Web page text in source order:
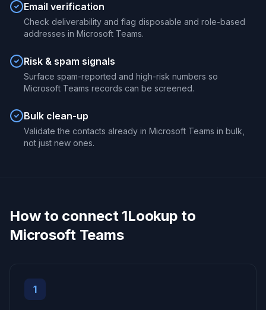
Email verification
Check deliverability and flag disposable and role-based
addresses in Microsoft Teams.
Risk & spam signals
Surface spam-reported and high-risk numbers so
Microsoft Teams records can be screened.
Bulk clean-up
Validate the contacts already in Microsoft Teams in bulk,
not just new ones.
How to connect 1Lookup to
Microsoft Teams
1